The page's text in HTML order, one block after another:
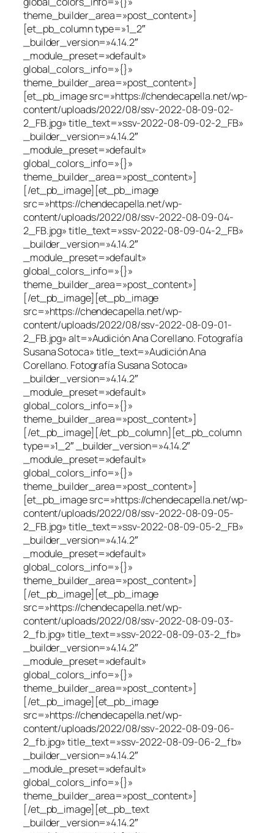
theme_builder_area=»post_content»]
[et_pb_column type=»1_2″
_builder_version=»4.14.2″
_module_preset=»default»
global_colors_info=»{}»
theme_builder_area=»post_content»]
[et_pb_image src=»https://chendecapella.net/wp-
content/uploads/2022/08/ssv-2022-08-09-02-
2_FB.jpg» title_text=»ssv-2022-08-09-02-2_FB»
_builder_version=»4.14.2″
_module_preset=»default»
global_colors_info=»{}»
theme_builder_area=»post_content»]
[/et_pb_image][et_pb_image
src=»https://chendecapella.net/wp-
content/uploads/2022/08/ssv-2022-08-09-04-
2_FB.jpg» title_text=»ssv-2022-08-09-04-2_FB»
_builder_version=»4.14.2″
_module_preset=»default»
global_colors_info=»{}»
theme_builder_area=»post_content»]
[/et_pb_image][et_pb_image
src=»https://chendecapella.net/wp-
content/uploads/2022/08/ssv-2022-08-09-01-
2_FB.jpg» alt=»Audición Ana Corellano. Fotografía
Susana Sotoca» title_text=»Audición Ana
Corellano. Fotografía Susana Sotoca»
_builder_version=»4.14.2″
_module_preset=»default»
global_colors_info=»{}»
theme_builder_area=»post_content»]
[/et_pb_image][/et_pb_column][et_pb_column
type=»1_2″ _builder_version=»4.14.2″
_module_preset=»default»
global_colors_info=»{}»
theme_builder_area=»post_content»]
[et_pb_image src=»https://chendecapella.net/wp-
content/uploads/2022/08/ssv-2022-08-09-05-
2_FB.jpg» title_text=»ssv-2022-08-09-05-2_FB»
_builder_version=»4.14.2″
_module_preset=»default»
global_colors_info=»{}»
theme_builder_area=»post_content»]
[/et_pb_image][et_pb_image
src=»https://chendecapella.net/wp-
content/uploads/2022/08/ssv-2022-08-09-03-
2_fb.jpg» title_text=»ssv-2022-08-09-03-2_fb»
_builder_version=»4.14.2″
_module_preset=»default»
global_colors_info=»{}»
theme_builder_area=»post_content»]
[/et_pb_image][et_pb_image
src=»https://chendecapella.net/wp-
content/uploads/2022/08/ssv-2022-08-09-06-
2_fb.jpg» title_text=»ssv-2022-08-09-06-2_fb»
_builder_version=»4.14.2″
_module_preset=»default»
global_colors_info=»{}»
theme_builder_area=»post_content»]
[/et_pb_image][et_pb_text
_builder_version=»4.14.2″